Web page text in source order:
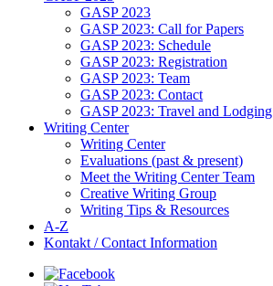
GASP 2023
GASP 2023: Call for Papers
GASP 2023: Schedule
GASP 2023: Registration
GASP 2023: Team
GASP 2023: Contact
GASP 2023: Travel and Lodging
Writing Center
Writing Center
Evaluations (past & present)
Meet the Writing Center Team
Creative Writing Group
Writing Tips & Resources
A-Z
Kontakt / Contact Information